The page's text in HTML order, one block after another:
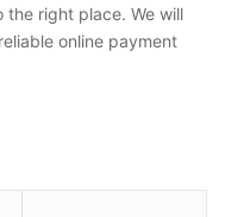
the right place. We will
online payment